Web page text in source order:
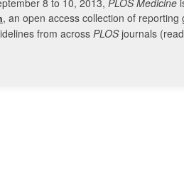
8 to 10, 2013, PLOS Medicine
, an open access collection of reporting
from across PLOSjournals (read